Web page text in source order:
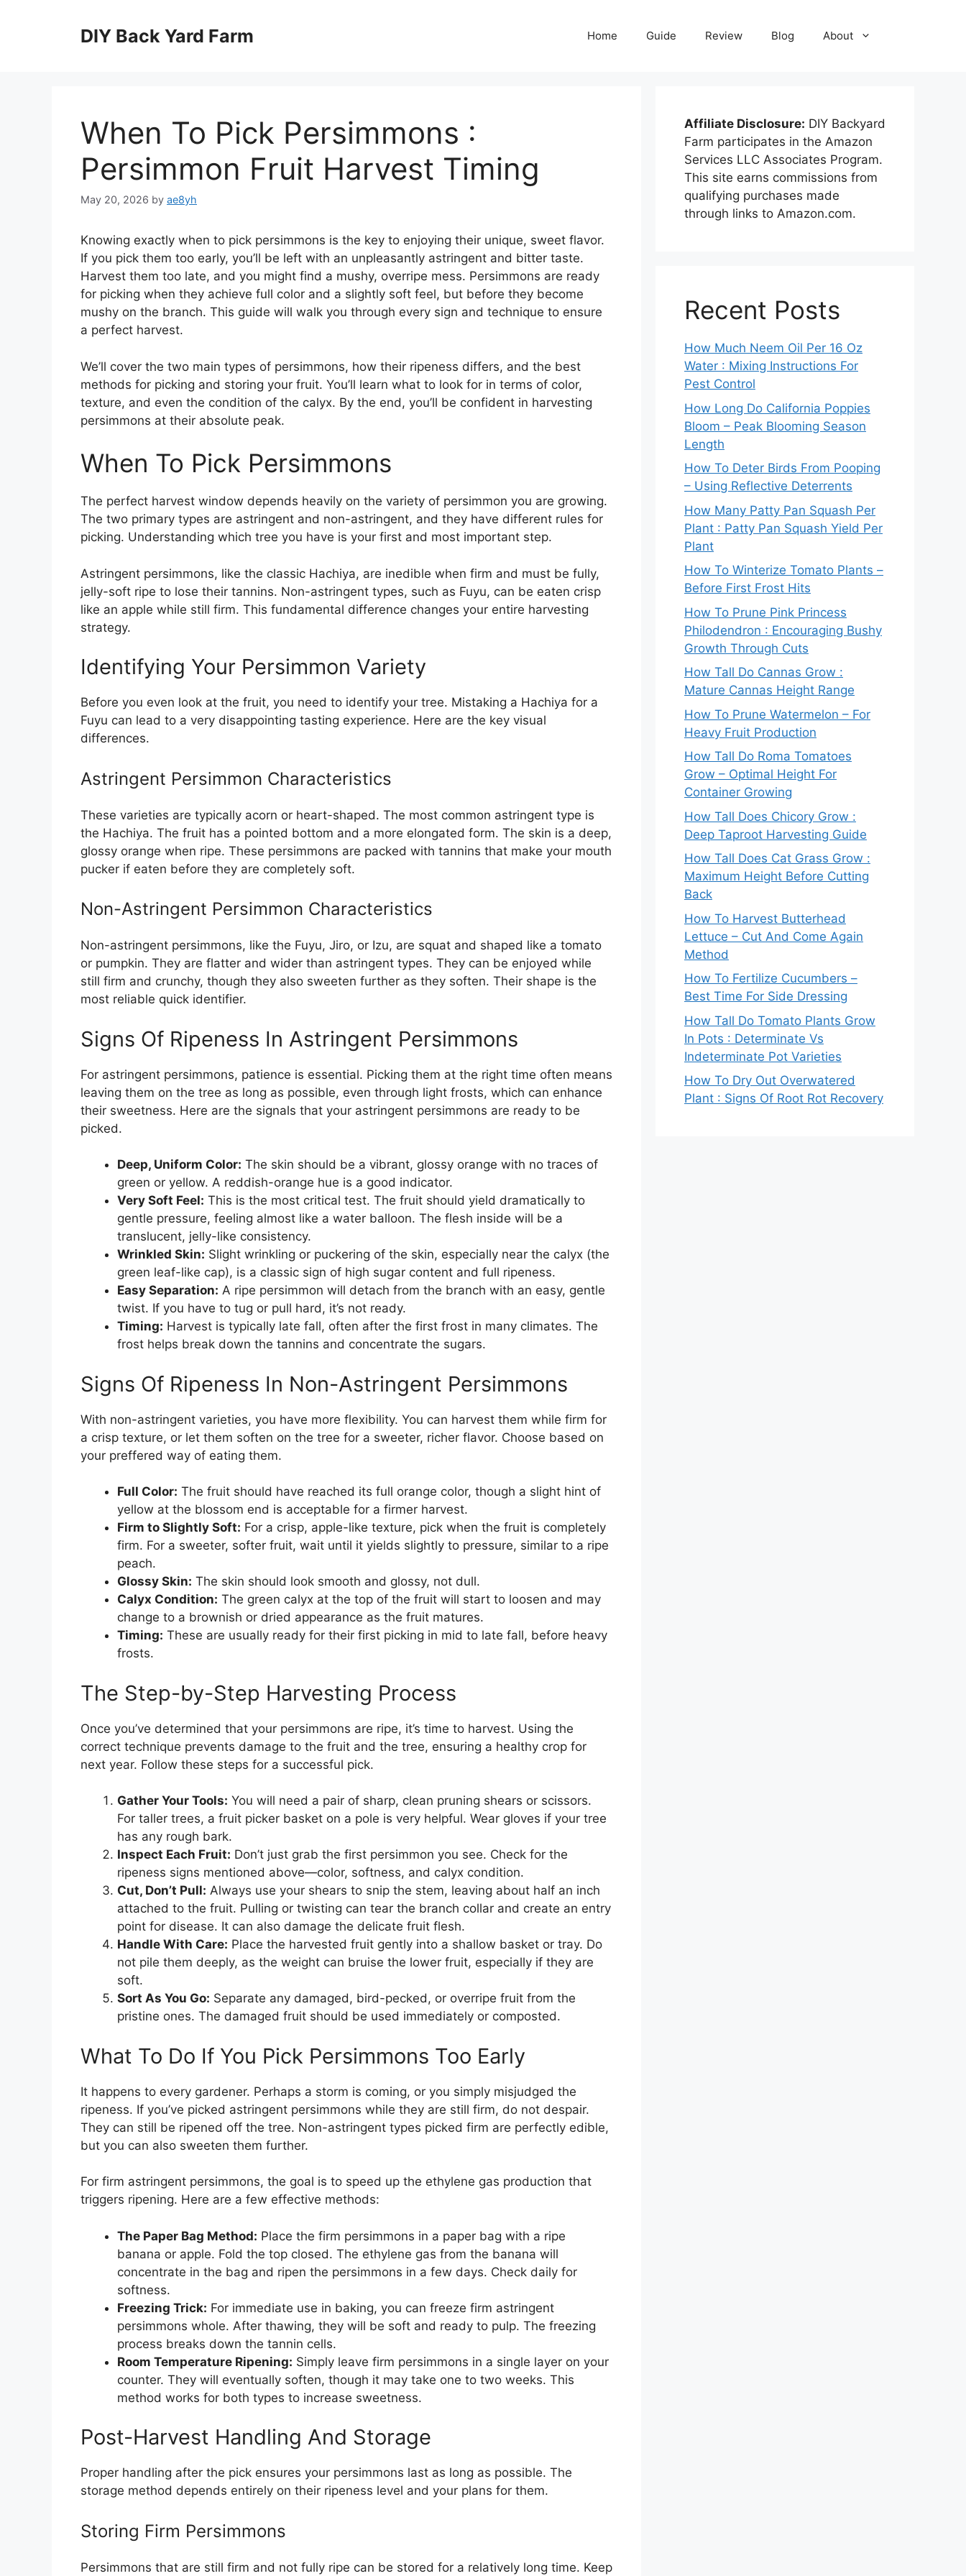
DIY Back Yard Farm Home Guide Review Blog About
When To Pick Persimmons :
Persimmon Fruit Harvest Timing
May 20, 2026 by ae8yh
Knowing exactly when to pick persimmons is the key to enjoying their unique, sweet flavor.
If you pick them too early, you’ll be left with an unpleasantly astringent and bitter taste.
Harvest them too late, and you might find a mushy, overripe mess. Persimmons are ready
for picking when they achieve full color and a slightly soft feel, but before they become
mushy on the branch. This guide will walk you through every sign and technique to ensure
a perfect harvest.
We’ll cover the two main types of persimmons, how their ripeness differs, and the best
methods for picking and storing your fruit. You’ll learn what to look for in terms of color,
texture, and even the condition of the calyx. By the end, you’ll be confident in harvesting
persimmons at their absolute peak.
When To Pick Persimmons
The perfect harvest window depends heavily on the variety of persimmon you are growing.
The two primary types are astringent and non-astringent, and they have different rules for
picking. Understanding which tree you have is your first and most important step.
Astringent persimmons, like the classic Hachiya, are inedible when firm and must be fully,
jelly-soft ripe to lose their tannins. Non-astringent types, such as Fuyu, can be eaten crisp
like an apple while still firm. This fundamental difference changes your entire harvesting
strategy.
Identifying Your Persimmon Variety
Before you even look at the fruit, you need to identify your tree. Mistaking a Hachiya for a
Fuyu can lead to a very disappointing tasting experience. Here are the key visual
differences.
Astringent Persimmon Characteristics
These varieties are typically acorn or heart-shaped. The most common astringent type is
the Hachiya. The fruit has a pointed bottom and a more elongated form. The skin is a deep,
glossy orange when ripe. These persimmons are packed with tannins that make your mouth
pucker if eaten before they are completely soft.
Non-Astringent Persimmon Characteristics
Non-astringent persimmons, like the Fuyu, Jiro, or Izu, are squat and shaped like a tomato
or pumpkin. They are flatter and wider than astringent types. They can be enjoyed while
still firm and crunchy, though they also sweeten further as they soften. Their shape is the
most reliable quick identifier.
Signs Of Ripeness In Astringent Persimmons
For astringent persimmons, patience is essential. Picking them at the right time often means
leaving them on the tree as long as possible, even through light frosts, which can enhance
their sweetness. Here are the signals that your astringent persimmons are ready to be
picked.
Deep, Uniform Color: The skin should be a vibrant, glossy orange with no traces of
green or yellow. A reddish-orange hue is a good indicator.
Very Soft Feel: This is the most critical test. The fruit should yield dramatically to
gentle pressure, feeling almost like a water balloon. The flesh inside will be a
translucent, jelly-like consistency.
Wrinkled Skin: Slight wrinkling or puckering of the skin, especially near the calyx (the
green leaf-like cap), is a classic sign of high sugar content and full ripeness.
Easy Separation: A ripe persimmon will detach from the branch with an easy, gentle
twist. If you have to tug or pull hard, it’s not ready.
Timing: Harvest is typically late fall, often after the first frost in many climates. The
frost helps break down the tannins and concentrate the sugars.
Signs Of Ripeness In Non-Astringent Persimmons
With non-astringent varieties, you have more flexibility. You can harvest them while firm for
a crisp texture, or let them soften on the tree for a sweeter, richer flavor. Choose based on
your preffered way of eating them.
Full Color: The fruit should have reached its full orange color, though a slight hint of
yellow at the blossom end is acceptable for a firmer harvest.
Firm to Slightly Soft: For a crisp, apple-like texture, pick when the fruit is completely
firm. For a sweeter, softer fruit, wait until it yields slightly to pressure, similar to a ripe
peach.
Glossy Skin: The skin should look smooth and glossy, not dull.
Calyx Condition: The green calyx at the top of the fruit will start to loosen and may
change to a brownish or dried appearance as the fruit matures.
Timing: These are usually ready for their first picking in mid to late fall, before heavy
frosts.
The Step-by-Step Harvesting Process
Once you’ve determined that your persimmons are ripe, it’s time to harvest. Using the
correct technique prevents damage to the fruit and the tree, ensuring a healthy crop for
next year. Follow these steps for a successful pick.
Gather Your Tools: You will need a pair of sharp, clean pruning shears or scissors.
For taller trees, a fruit picker basket on a pole is very helpful. Wear gloves if your tree
has any rough bark.
Inspect Each Fruit: Don’t just grab the first persimmon you see. Check for the
ripeness signs mentioned above—color, softness, and calyx condition.
Cut, Don’t Pull: Always use your shears to snip the stem, leaving about half an inch
attached to the fruit. Pulling or twisting can tear the branch collar and create an entry
point for disease. It can also damage the delicate fruit flesh.
Handle With Care: Place the harvested fruit gently into a shallow basket or tray. Do
not pile them deeply, as the weight can bruise the lower fruit, especially if they are
soft.
Sort As You Go: Separate any damaged, bird-pecked, or overripe fruit from the
pristine ones. The damaged fruit should be used immediately or composted.
What To Do If You Pick Persimmons Too Early
It happens to every gardener. Perhaps a storm is coming, or you simply misjudged the
ripeness. If you’ve picked astringent persimmons while they are still firm, do not despair.
They can still be ripened off the tree. Non-astringent types picked firm are perfectly edible,
but you can also sweeten them further.
For firm astringent persimmons, the goal is to speed up the ethylene gas production that
triggers ripening. Here are a few effective methods:
The Paper Bag Method: Place the firm persimmons in a paper bag with a ripe
banana or apple. Fold the top closed. The ethylene gas from the banana will
concentrate in the bag and ripen the persimmons in a few days. Check daily for
softness.
Freezing Trick: For immediate use in baking, you can freeze firm astringent
persimmons whole. After thawing, they will be soft and ready to pulp. The freezing
process breaks down the tannin cells.
Room Temperature Ripening: Simply leave firm persimmons in a single layer on your
counter. They will eventually soften, though it may take one to two weeks. This
method works for both types to increase sweetness.
Post-Harvest Handling And Storage
Proper handling after the pick ensures your persimmons last as long as possible. The
storage method depends entirely on their ripeness level and your plans for them.
Storing Firm Persimmons
Persimmons that are still firm and not fully ripe can be stored for a relatively long time. Keep
Affiliate Disclosure: DIY Backyard
Farm participates in the Amazon
Services LLC Associates Program.
This site earns commissions from
qualifying purchases made
through links to Amazon.com.
Recent Posts
How Much Neem Oil Per 16 Oz
Water : Mixing Instructions For
Pest Control
How Long Do California Poppies
Bloom – Peak Blooming Season
Length
How To Deter Birds From Pooping
– Using Reflective Deterrents
How Many Patty Pan Squash Per
Plant : Patty Pan Squash Yield Per
Plant
How To Winterize Tomato Plants –
Before First Frost Hits
How To Prune Pink Princess
Philodendron : Encouraging Bushy
Growth Through Cuts
How Tall Do Cannas Grow :
Mature Cannas Height Range
How To Prune Watermelon – For
Heavy Fruit Production
How Tall Do Roma Tomatoes
Grow – Optimal Height For
Container Growing
How Tall Does Chicory Grow :
Deep Taproot Harvesting Guide
How Tall Does Cat Grass Grow :
Maximum Height Before Cutting
Back
How To Harvest Butterhead
Lettuce – Cut And Come Again
Method
How To Fertilize Cucumbers –
Best Time For Side Dressing
How Tall Do Tomato Plants Grow
In Pots : Determinate Vs
Indeterminate Pot Varieties
How To Dry Out Overwatered
Plant : Signs Of Root Rot Recovery